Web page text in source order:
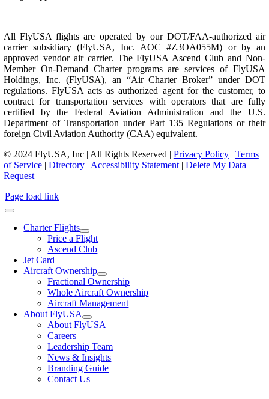
All FlyUSA flights are operated by our DOT/FAA-authorized air
carrier subsidiary (FlyUSA, Inc. AOC #Z3OA055M) or by an
approved vendor air carrier. The FlyUSA Ascend Club and Non-
Member On-Demand Charter programs are services of FlyUSA
Holdings, Inc. (FlyUSA), an “Air Charter Broker” under DOT
regulations. FlyUSA acts as authorized agent for the customer, to
contract for transportation services with operators that are fully
certified by the Federal Aviation Administration and the U.S.
Department of Transportation under Part 135 Regulations or their
foreign Civil Aviation Authority (CAA) equivalent.
© 2024 FlyUSA, Inc | All Rights Reserved | Privacy Policy| Terms
of Service| Directory| Accessibility Statement| Delete My Data
Request
Page load link
Charter Flights
Price a Flight
Ascend Club
Jet Card
Aircraft Ownership
Fractional Ownership
Whole Aircraft Ownership
Aircraft Management
About FlyUSA
About FlyUSA
Careers
Leadership Team
News & Insights
Branding Guide
Contact Us